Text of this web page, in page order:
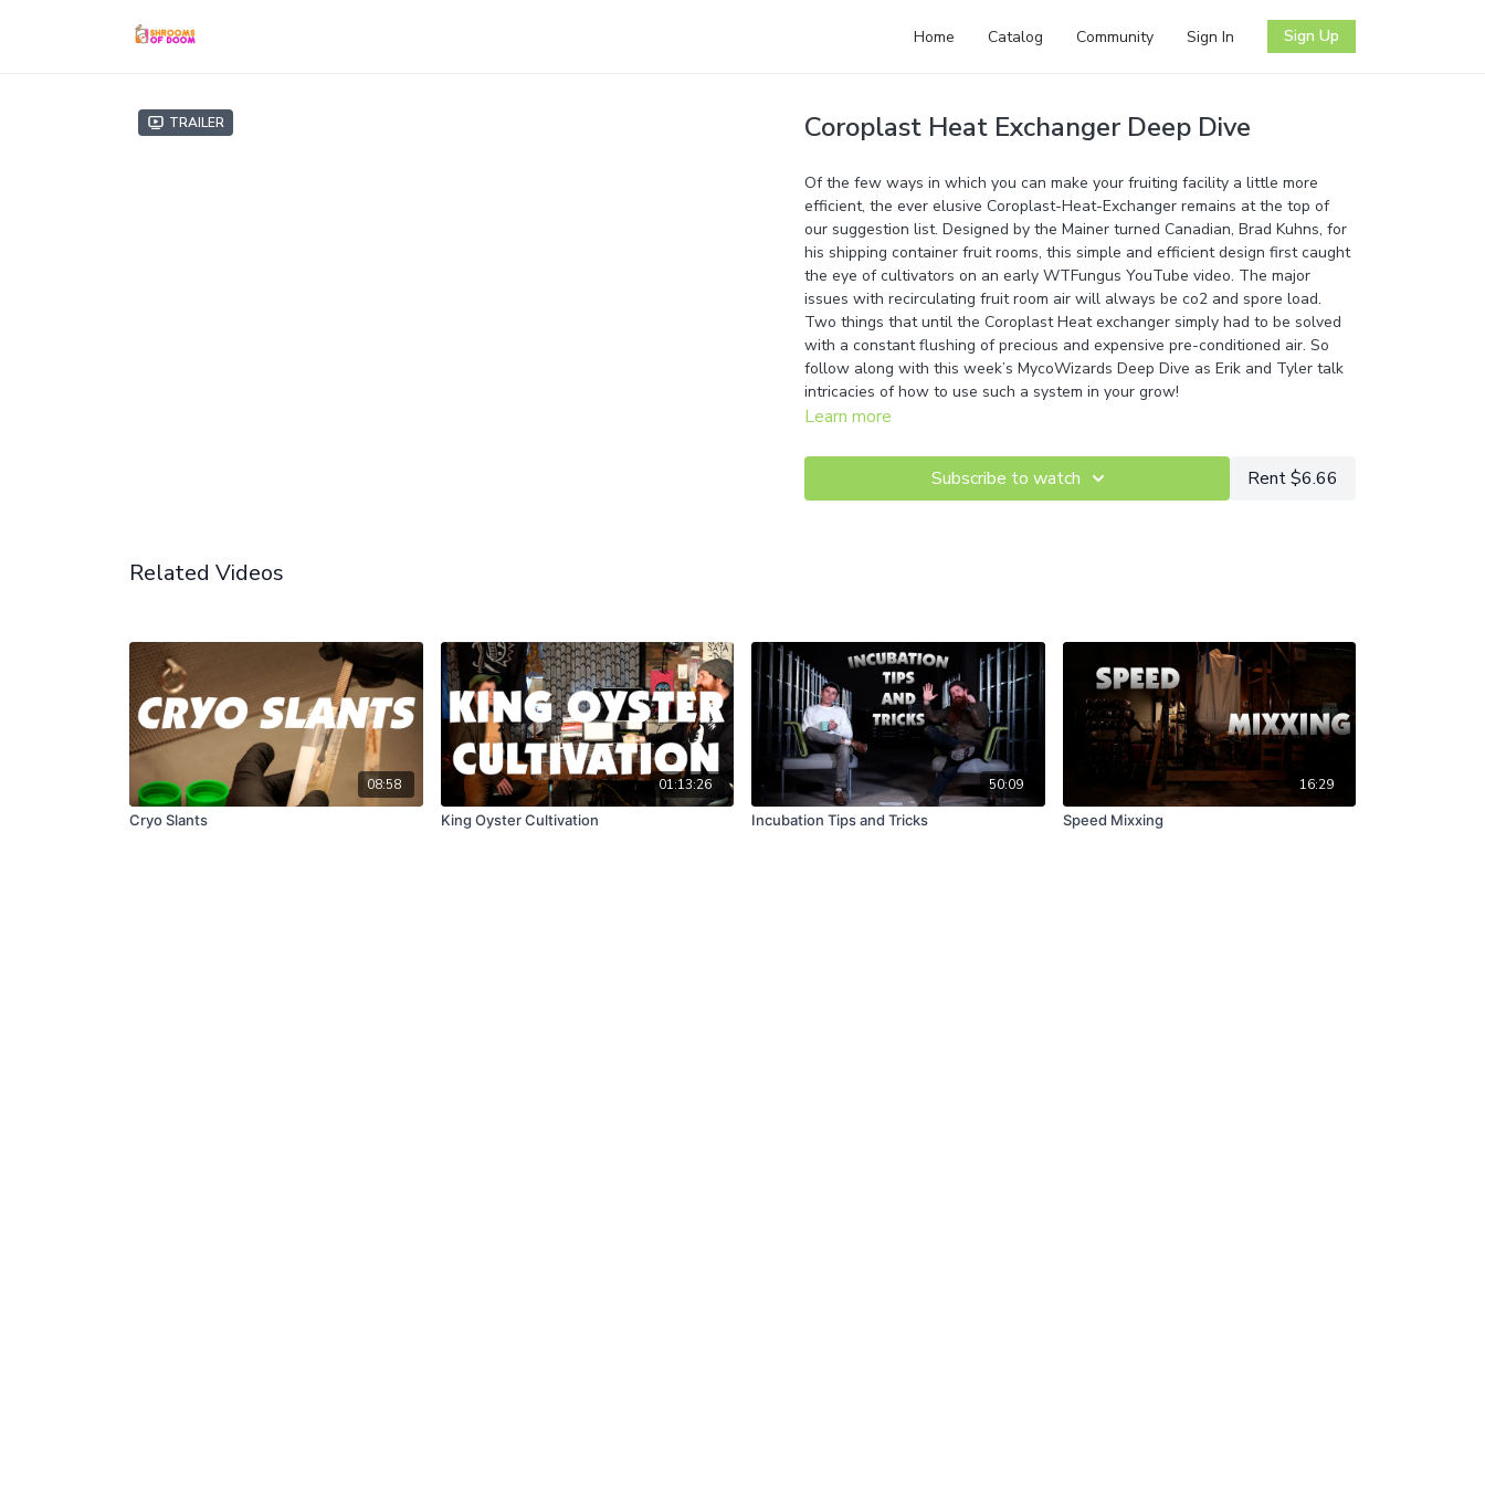
Home Catalog Community Sign In Sign Up
Trailer Coroplast Heat Exchanger Deep Dive
Of the few ways in which you can make your fruiting facility a little more
efficient, the ever elusive Coroplast-Heat-Exchanger remains at the top of
our suggestion list. Designed by the Mainer turned Canadian, Brad Kuhns, for
his shipping container fruit rooms, this simple and efficient design first caught
the eye of cultivators on an early WTFungus YouTube video. The major
issues with recirculating fruit room air will always be co2 and spore load.
Two things that until the Coroplast Heat exchanger simply had to be solved
with a constant flushing of precious and expensive pre-conditioned air. So
follow along with this week’s MycoWizards Deep Dive as Erik and Tyler talk
intricacies of how to use such a system in your grow!
Learn more
Subscribe to watch Rent $6.66
Related Videos
08:58
Cryo Slants
01:13:26
King Oyster Cultivation
50:09
Incubation Tips and Tricks
16:29
Speed Mixxing